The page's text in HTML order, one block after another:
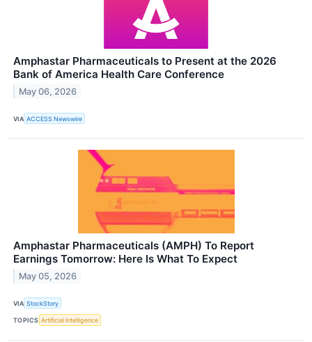
Amphastar Pharmaceuticals to Present at the 2026
Bank of America Health Care Conference
May 06, 2026
VIA ACCESS Newswire
Amphastar Pharmaceuticals (AMPH) To Report
Earnings Tomorrow: Here Is What To Expect
May 05, 2026
VIA StockStory
TOPICS Artificial Intelligence